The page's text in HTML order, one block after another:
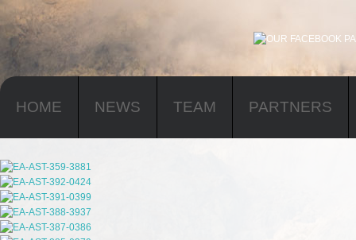
HOME NEWS TEAM PARTNERS